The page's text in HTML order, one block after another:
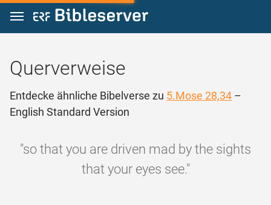
Zum Inhalt springen
Querverweise
Entdecke ähnliche Bibelverse zu 5.Mose 28,34 –
English Standard Version
"so that you are driven mad by the sights
that your eyes see."